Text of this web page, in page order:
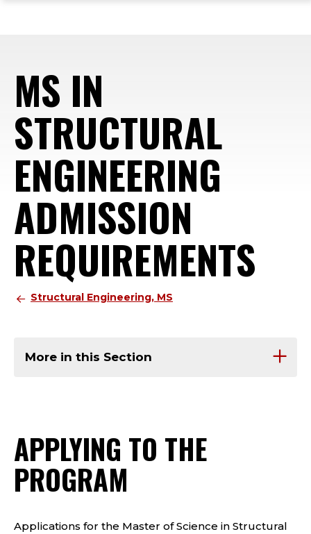
MS IN
STRUCTURAL
ENGINEERING
ADMISSION
REQUIREMENTS
Structural Engineering, MS
More in this Section
APPLYING TO THE
PROGRAM
Applications for the Master of Science in Structural